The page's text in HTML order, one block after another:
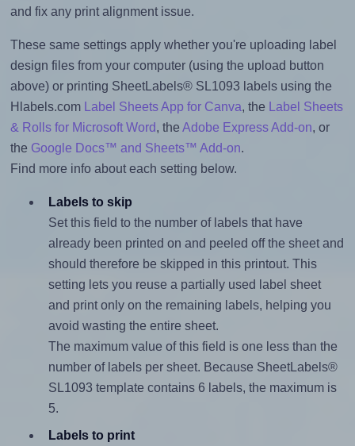
and fix any print alignment issue.
These same settings apply whether you're uploading label
design files from your computer (using the upload button
above) or printing SheetLabels® SL1093 labels using the
Hlabels.com
Label Sheets App for Canva, the
Label Sheets
& Rolls for Microsoft Word, the Adobe Express Add-on, or
the Google Docs™ and Sheets™ Add-on.
Find more info about each setting below.
Labels to skip
Set this field to the number of labels that have
already been printed on and peeled off the sheet and
should therefore be skipped in this printout. This
setting lets you reuse a partially used label sheet
and print only on the remaining labels, helping you
avoid wasting the entire sheet.
The maximum value of this field is one less than the
number of labels per sheet. Because SheetLabels®
SL1093 template contains 6 labels, the maximum is
5.
Labels to print